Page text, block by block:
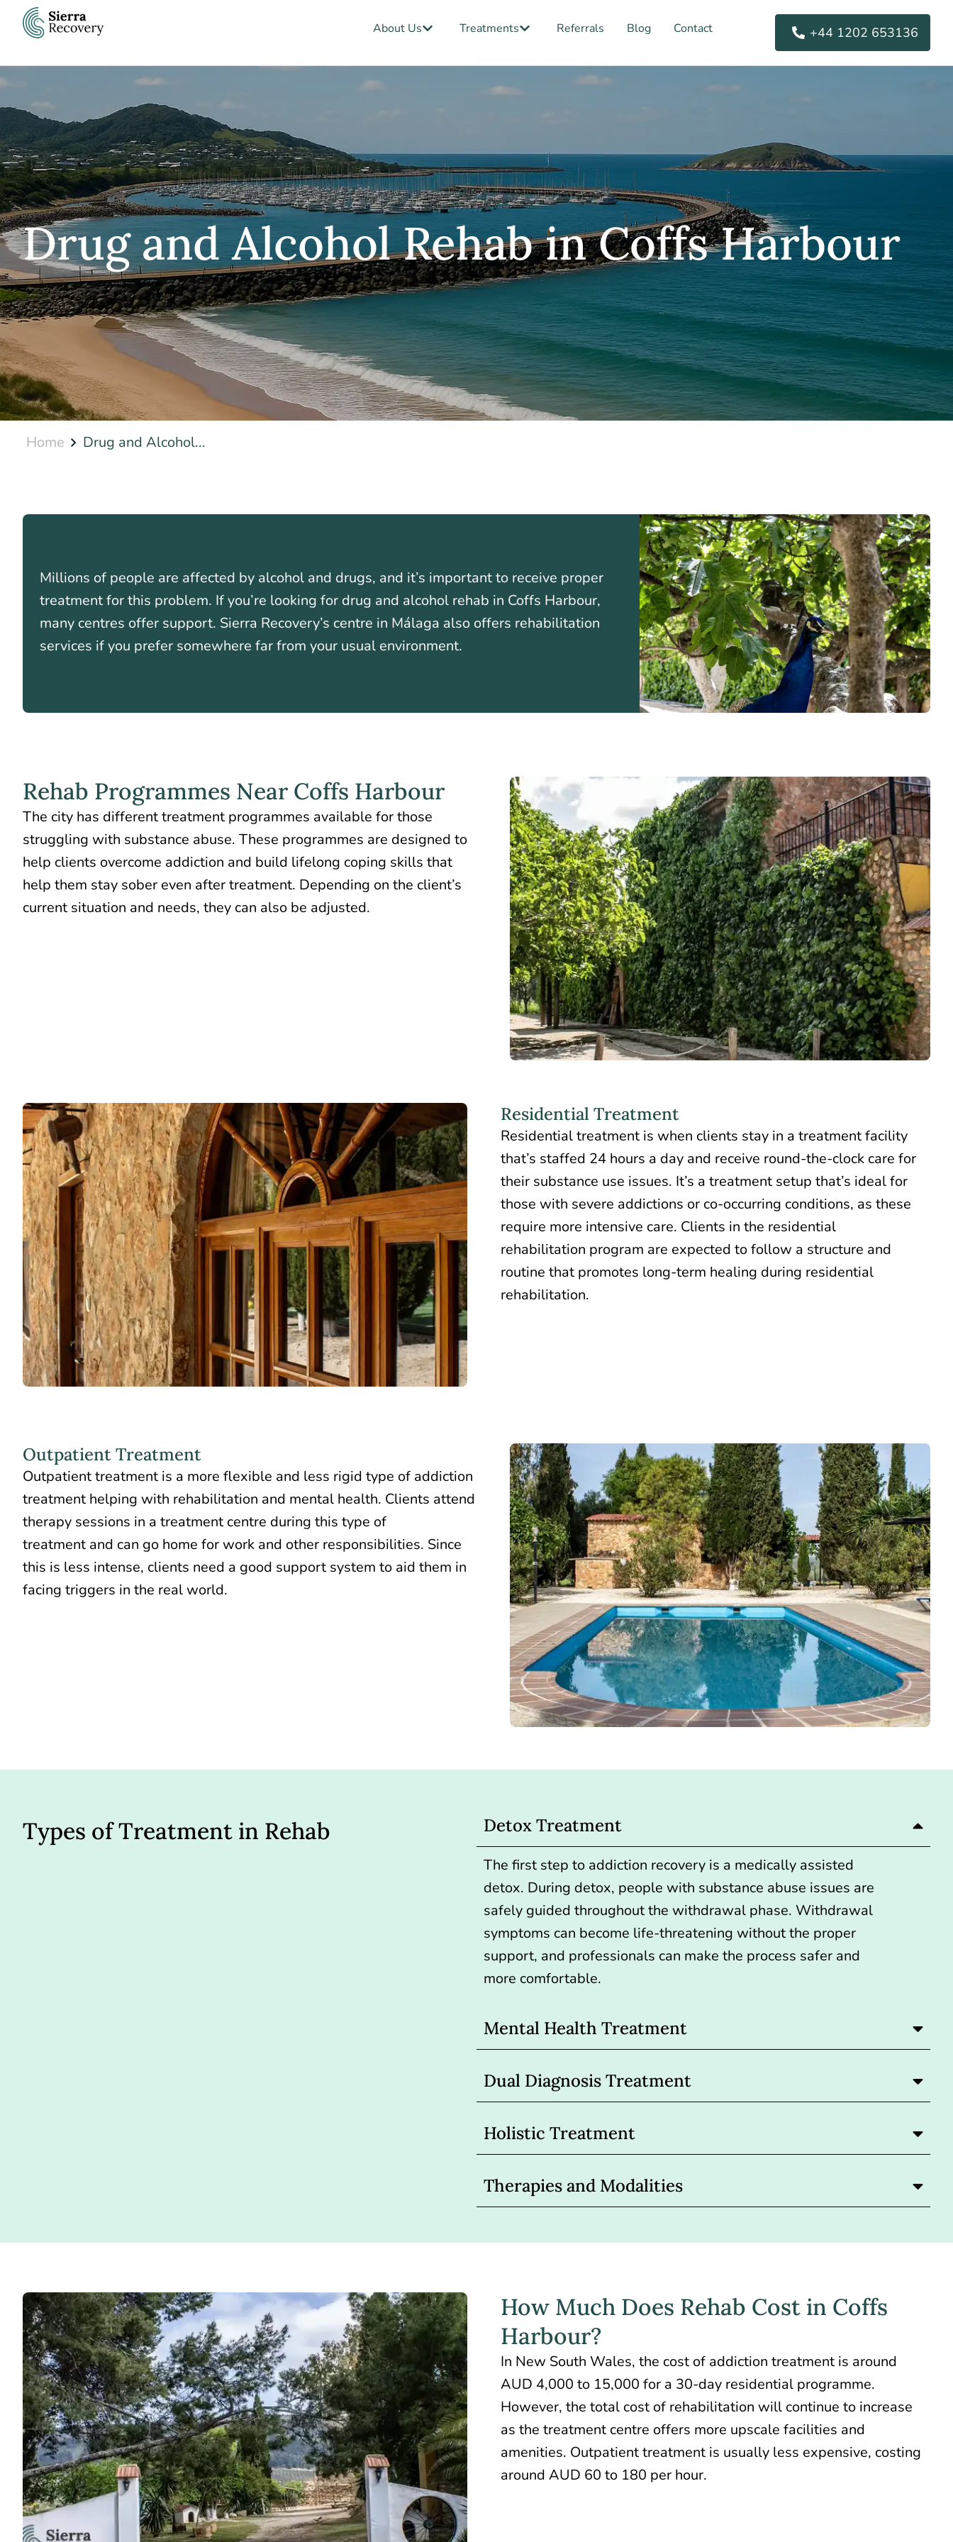
content
About Us Open About Us
Treatments Open Treatments
Referrals Blog Contact +44 1202 653136
Drug and Alcohol Rehab in Coffs Harbour
Home Drug and Alcohol...
Millions of people are affected by alcohol and drugs, and it’s important to receive proper
treatment for this problem. If you’re looking for drug and alcohol rehab in Coffs Harbour,
many centres offer support. Sierra Recovery’s centre in Málaga also offers rehabilitation
services if you prefer somewhere far from your usual environment.
Rehab Programmes Near Coffs Harbour
The city has different treatment programmes available for those
struggling with substance abuse. These programmes are designed to
help clients overcome addiction and build lifelong coping skills that
help them stay sober even after treatment. Depending on the client’s
current situation and needs, they can also be adjusted.
Residential Treatment
Residential treatment is when clients stay in a treatment facility
that’s staffed 24 hours a day and receive round-the-clock care for
their substance use issues. It’s a treatment setup that’s ideal for
those with severe addictions or co-occurring conditions, as these
require more intensive care. Clients in the residential
rehabilitation program are expected to follow a structure and
routine that promotes long-term healing during residential
rehabilitation.
Outpatient Treatment
Outpatient treatment is a more flexible and less rigid type of addiction
treatment helping with rehabilitation and mental health. Clients attend
therapy sessions in a treatment centre during this type of
treatment and can go home for work and other responsibilities. Since
this is less intense, clients need a good support system to aid them in
facing triggers in the real world.
Types of Treatment in Rehab Detox Treatment
The first step to addiction recovery is a medically assisted
detox. During detox, people with substance abuse issues are
safely guided throughout the withdrawal phase. Withdrawal
symptoms can become life-threatening without the proper
support, and professionals can make the process safer and
more comfortable.
Mental Health Treatment
Dual Diagnosis Treatment
Holistic Treatment
Therapies and Modalities
How Much Does Rehab Cost in Coffs
Harbour?
In New South Wales, the cost of addiction treatment is around
AUD 4,000 to 15,000 for a 30-day residential programme.
However, the total cost of rehabilitation will continue to increase
as the treatment centre offers more upscale facilities and
amenities. Outpatient treatment is usually less expensive, costing
around AUD 60 to 180 per hour.